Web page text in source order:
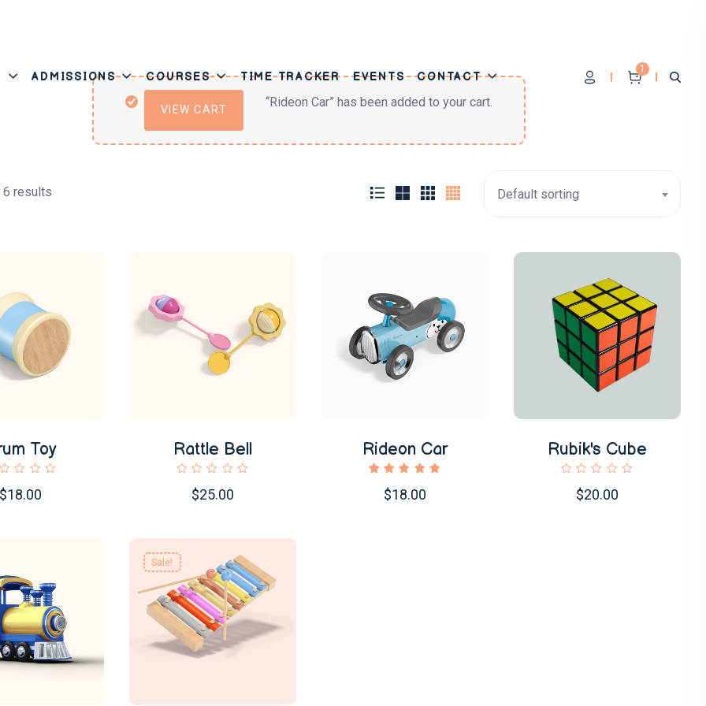
ADMISSIONS COURSES TIME TRACKER EVENTS CONTACT
1
“Rideon Car” has been added to your cart.
VIEW CART
6 results Default sorting
Toy
$18.00
Rattle Bell
$25.00
Rideon Car
Rated
5.00
$18.00
Rubik's Cube
$20.00
Sale!